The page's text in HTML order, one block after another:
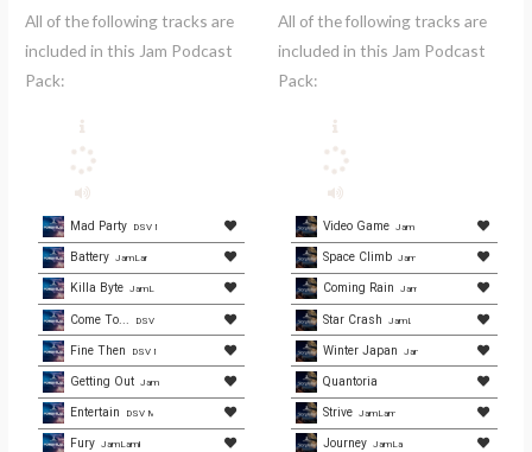
All of the following tracks are
included in this Jam Podcast
Pack:
Mad Party DSV Media
Battery JamLamb.com
Killa Byte JamLamb.com
Come To... DSV Media
Fine Then DSV Media
Getting Out JamLamb.com
Entertain DSV Media
Fury JamLamb.com
All of the following tracks are
included in this Jam Podcast
Pack:
Video Game JamLamb.com
Space Climb JamLamb.com
Coming Rain JamLamb.com
Star Crash JamLamb.com
Winter Japan JamLamb.com
Quantoria
Strive JamLamb.com
Journey JamLamb.com